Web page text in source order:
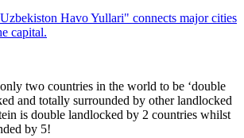
Havo Yullari" connects major cities
capital.
two countries in the world to be ‘double
and totally surrounded by other landlocked
is double landlocked by 2 countries whilst
by 5!